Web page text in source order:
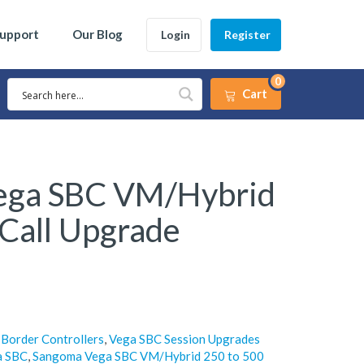
Our Blog Login Register
Cart
0
SBC VM/Hybrid
Upgrade
Border Controllers,Vega SBC Session Upgrades
SBC,Sangoma Vega SBC VM/Hybrid 250 to 500